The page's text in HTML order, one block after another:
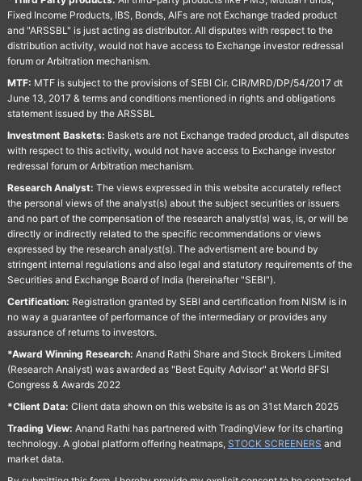
Fixed Income Products, IBS, Bonds, AIFs are not Exchange traded product
and "ARSSBL" is just acting as distributor. All disputes with respect to the
distribution activity, would not have access to Exchange investor redressal
forum or Arbitration mechanism.
MTF: MTF is subject to the provisions of SEBI Cir. CIR/MRD/DP/54/2017 dt
June 13, 2017 & terms and conditions mentioned in rights and obligations
statement issued by the ARSSBL
Investment Baskets: Baskets are not Exchange traded product, all disputes
with respect to this activity, would not have access to Exchange investor
redressal forum or Arbitration mechanism.
Research Analyst: The views expressed in this website accurately reflect
the personal views of the analyst(s) about the subject securities or issuers
and no part of the compensation of the research analyst(s) was, is, or will be
directly or indirectly related to the specific recommendations or views
expressed by the research analyst(s). The advertisment are bound by
stringent internal regulations and also legal and statutory requirements of the
Securities and Exchange Board of India (hereinafter "SEBI").
Certification: Registration granted by SEBI and certification from NISM is in
no way a guarantee of performance of the intermediary or provides any
assurance of returns to investors.
*Award Winning Research: Anand Rathi Share and Stock Brokers Limited
(Research Analyst) was awarded as "Best Equity Advisor" at World BFSI
Congress & Awards 2022
*Client Data: Client data shown on this website is as on 31st March 2025
Trading View: Anand Rathi has partnered with TradingView for its charting
technology. A global platform offering heatmaps, STOCK SCREENERS and
market data.